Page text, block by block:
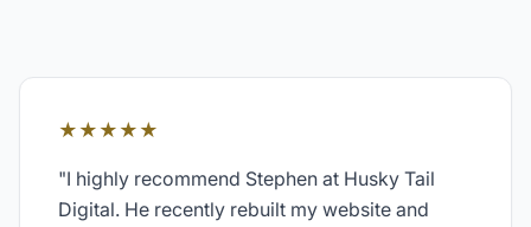
★★★★★
"I highly recommend Stephen at Husky Tail
Digital. He recently rebuilt my website and